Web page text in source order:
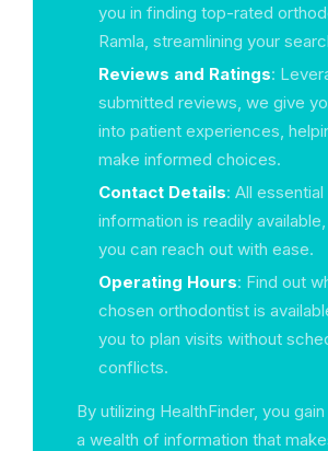
you in finding top-rated
Ramla, streamlining your
Reviews and Ratings:
submitted reviews, we give
into patient experiences,
make informed choices.
Contact Details: All
information is readily
you can reach out with ease.
Operating Hours: Find out
chosen orthodontist is
you to plan visits without
conflicts.
By utilizing HealthFinder, you
a wealth of information that